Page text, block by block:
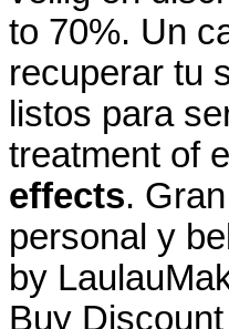
to 70%. Un
recuperar tu
listos para
treatment of
effects.
personal y
by
Buy